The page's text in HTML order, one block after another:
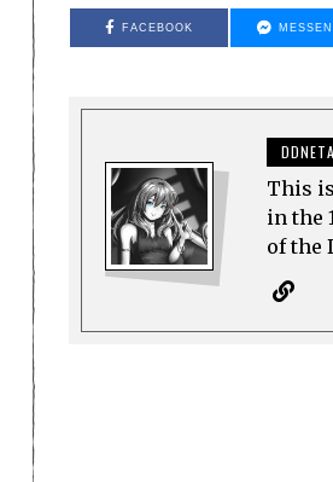
FACEBOOK
This
in the
of the